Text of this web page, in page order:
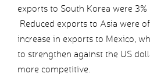
exports to South Korea were 3%
Reduced exports to Asia were
increase in exports to Mexico,
to strengthen against the US
more competitive.